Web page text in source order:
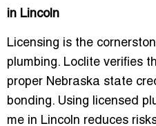
in Lincoln
Licensing is the
plumbing. Loclite verifies
proper Nebraska state
bonding. Using
licensed
me in Lincoln reduces